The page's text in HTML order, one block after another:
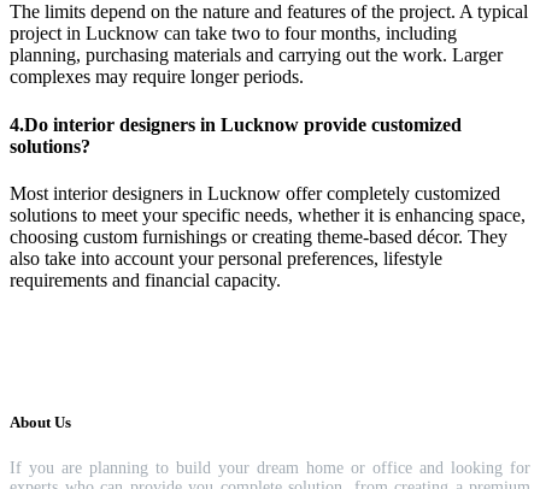
The limits depend on the nature and features of the project. A typical
project in Lucknow can take two to four months, including
planning, purchasing materials and carrying out the work. Larger
complexes may require longer periods.
4.Do interior designers in Lucknow provide customized
solutions?
Most interior designers in Lucknow offer completely customized
solutions to meet your specific needs, whether it is enhancing space,
choosing custom furnishings or creating theme-based décor. They
also take into account your personal preferences, lifestyle
requirements and financial capacity.
About Us
If you are planning to build your dream home or office and looking for